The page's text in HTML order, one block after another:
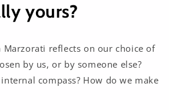
yours?
Marzorati reflects on our choice of
by us, or by someone else?
compass? How do we make